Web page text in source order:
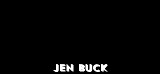
Jen Buck